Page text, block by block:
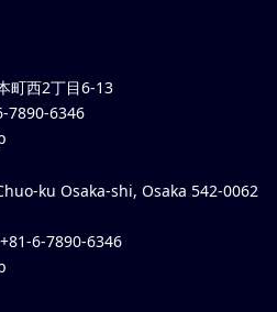
町西2丁目6-13
7890-6346
ku Osaka-shi, Osaka 542-0062
6-7890-6346